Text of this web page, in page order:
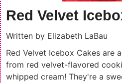
Red Velvet
Written by Elizabeth LaBau
Red Velvet Icebox Cakes are
from red velvet-flavored
whipped cream! They're a